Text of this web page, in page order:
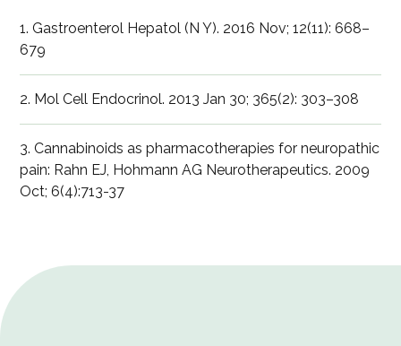
1. Gastroenterol Hepatol (N Y). 2016 Nov; 12(11): 668–
679
2. Mol Cell Endocrinol. 2013 Jan 30; 365(2): 303–308
3. Cannabinoids as pharmacotherapies for neuropathic
pain: Rahn EJ, Hohmann AG Neurotherapeutics. 2009
Oct; 6(4):713-37